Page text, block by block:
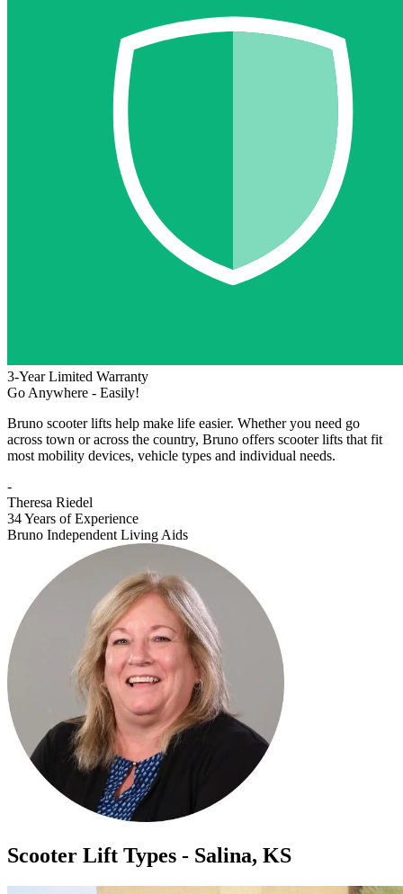
3-Year Limited Warranty
Go Anywhere - Easily!
Bruno scooter lifts help make life easier. Whether you need go
across town or across the country, Bruno offers scooter lifts that fit
most mobility devices, vehicle types and individual needs.
-
Theresa Riedel
34 Years of Experience
Bruno Independent Living Aids
Scooter Lift Types - Salina, KS